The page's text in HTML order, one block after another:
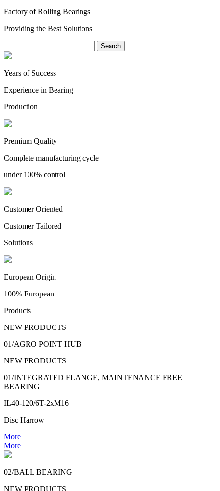
Factory of Rolling Bearings
Providing the Best Solutions
Search
Years of Success
Experience in Bearing
Production
Premium Quality
Complete manufacturing cycle
under 100% control
Customer Oriented
Customer Tailored
Solutions
European Origin
100% European
Products
NEW PRODUCTS
01/AGRO POINT HUB
NEW PRODUCTS
01/INTEGRATED FLANGE, MAINTENANCE FREE
BEARING
IL40-120/6T-2xM16
Disc Harrow
More
More
02/BALL BEARING
NEW PRODUCTS